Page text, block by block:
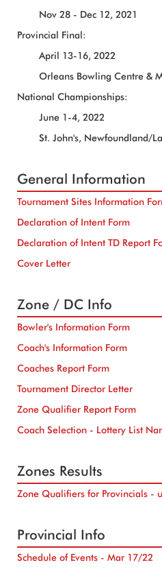
Nov 28 - Dec 12, 2021
Provincial Final:
April 13-16, 2022
Orleans Bowling Centre &
National Championships:
June 1-4, 2022
St. John's, Newfoundland/
General Information
Tournament Sites Information
Declaration of Intent Form
Declaration of Intent TD Report
Cover Letter
Zone / DC Info
Bowler's Information Form
Coach's Information Form
Coaches Report Form
Tournament Director Letter
Zone Qualifier Report Form
Coach Selection - Lottery List
Zones Results
Zone Qualifiers for Provincials -
Provincial Info
Schedule of Events - Mar 17/22